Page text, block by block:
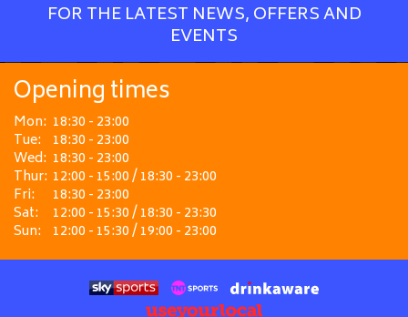
FOR THE LATEST NEWS, OFFERS AND
EVENTS
Opening times
Mon: 18:30 - 23:00
Tue: 18:30 - 23:00
Wed: 18:30 - 23:00
Thur: 12:00 - 15:00 / 18:30 - 23:00
Fri:
18:30 - 23:00
Sat:
12:00 - 15:30 / 18:30 - 23:30
Sun: 12:00 - 15:30 / 19:00 - 23:00